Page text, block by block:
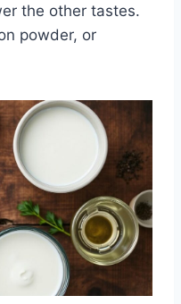
the other tastes.
powder, or